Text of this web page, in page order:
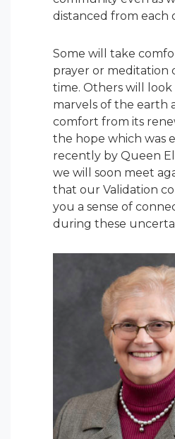
distanced from each
Some will take
prayer or meditation
time. Others will
marvels of the earth
comfort from its
the hope which was
recently by Queen
we will soon meet
that our Validation
you a sense of
during these